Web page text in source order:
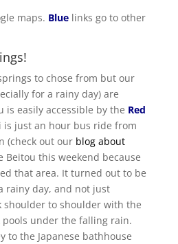
maps. Bluelinks go to other
to chose from but our
for a rainy day) are
is easily accessible by the Red
is just an hour bus ride from
(check out ourblog about
Beitou this weekend because
that area. It turned out to be
rainy day, and not just
shoulder to shoulder with the
under the falling rain.
to the Japanese bathhouse